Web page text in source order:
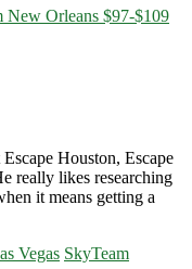
New Orleans $97-$109
Houston, Escape
really likes researching
it means getting a
Vegas SkyTeam